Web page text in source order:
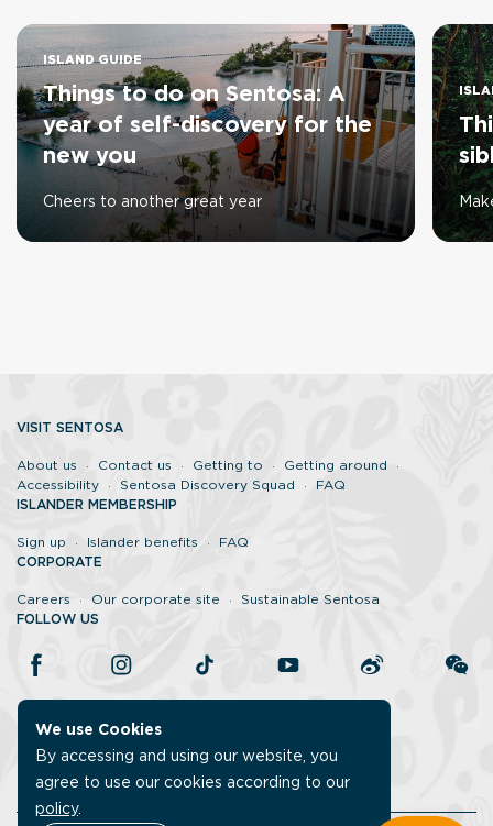
ISLAND GUIDE
Things to do on Sentosa: A
year of self-discovery for the
new you
Cheers to another great year
We use Cookies
By accessing and using our website, you
agree to use our cookies according to our
policy.
VISIT SENTOSA
About us Contact us Getting to
Getting around
Accessibility
Sentosa Discovery Squad
FAQ
ISLANDER MEMBERSHIP
Sign up Islander benefits
FAQ
CORPORATE
Careers Our corporate site
Sustainable Sentosa
FOLLOW US